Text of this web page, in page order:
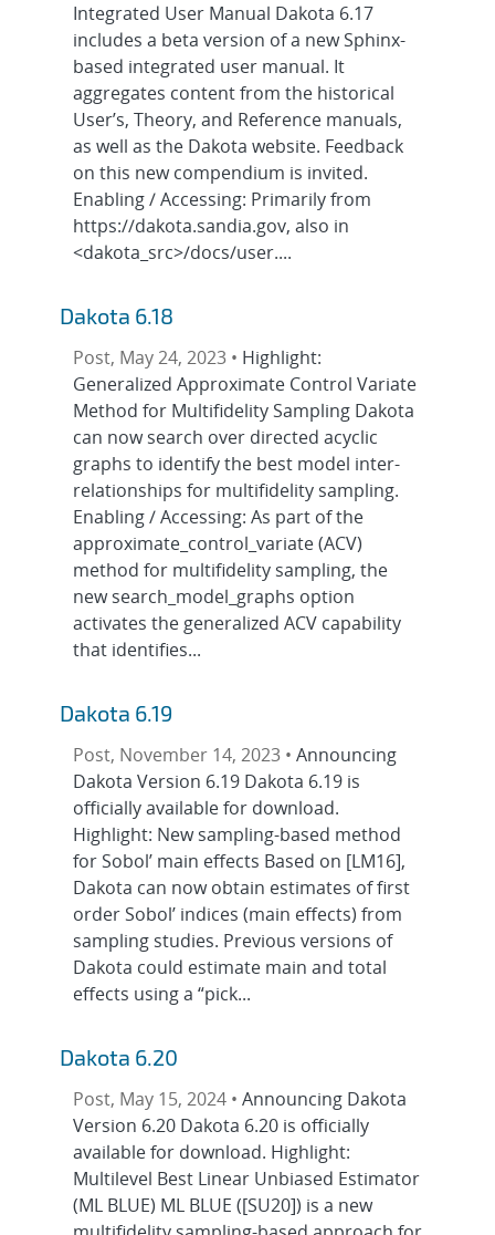
Integrated User Manual Dakota 6.17
includes a beta version of a new Sphinx-
based integrated user manual. It
aggregates content from the historical
User’s, Theory, and Reference manuals,
as well as the Dakota website. Feedback
on this new compendium is invited.
Enabling / Accessing: Primarily from
https://dakota.sandia.gov, also in
<dakota_src>/docs/user....
Dakota 6.18
Post, May 24, 2023 • Highlight:
Generalized Approximate Control Variate
Method for Multifidelity Sampling Dakota
can now search over directed acyclic
graphs to identify the best model inter-
relationships for multifidelity sampling.
Enabling / Accessing: As part of the
approximate_control_variate (ACV)
method for multifidelity sampling, the
new search_model_graphs option
activates the generalized ACV capability
that identifies...
Dakota 6.19
Post, November 14, 2023 • Announcing
Dakota Version 6.19 Dakota 6.19 is
officially available for download.
Highlight: New sampling-based method
for Sobol’ main effects Based on [LM16],
Dakota can now obtain estimates of first
order Sobol’ indices (main effects) from
sampling studies. Previous versions of
Dakota could estimate main and total
effects using a “pick...
Dakota 6.20
Post, May 15, 2024 • Announcing Dakota
Version 6.20 Dakota 6.20 is officially
available for download. Highlight:
Multilevel Best Linear Unbiased Estimator
(ML BLUE) ML BLUE ([SU20]) is a new